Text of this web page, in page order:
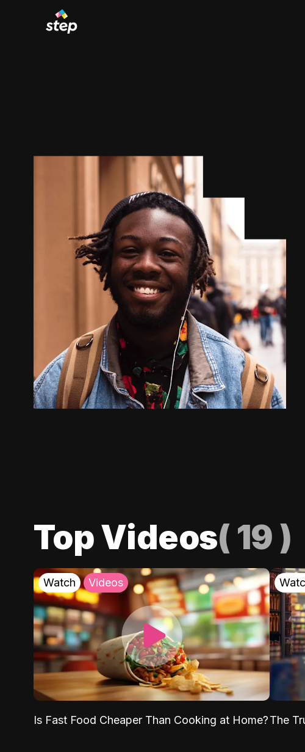
Top Videos( 19 )
Watch Videos
Is Fast Food Cheaper Than Cooking at Home?The